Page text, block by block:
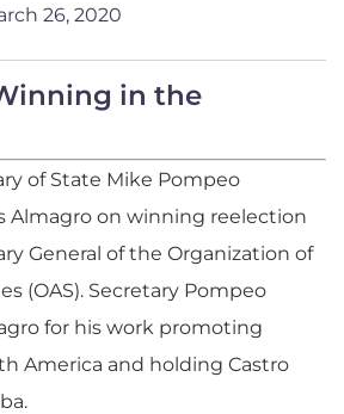
26, 2020
in the
of State Mike Pompeo
Almagro on winning reelection
General of the Organization of
(OAS). Secretary Pompeo
for his work promoting
America and holding Castro